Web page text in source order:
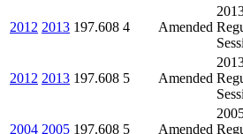
2012 2013 197.608 4 Amended
2012 2013 197.608 5 Amended
2004 2005 197.608 5 Amended